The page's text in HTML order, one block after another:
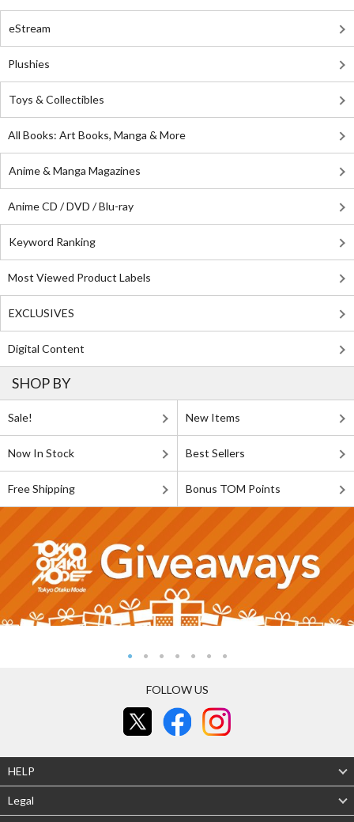
eStream
Plushies
Toys & Collectibles
All Books: Art Books, Manga & More
Anime & Manga Magazines
Anime CD / DVD / Blu-ray
Keyword Ranking
Most Viewed Product Labels
EXCLUSIVES
Digital Content
SHOP BY
Sale! New Items
Now In Stock Best Sellers
Free Shipping Bonus TOM Points
FOLLOW US
HELP
Legal